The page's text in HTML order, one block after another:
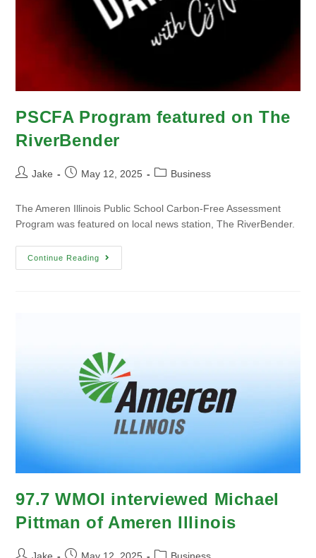
PSCFA Program featured on The
RiverBender
Jake May 12, 2025 Business
The Ameren Illinois Public School Carbon-Free Assessment
Program was featured on local news station, The RiverBender.
Continue Reading
97.7 WMOI interviewed Michael
Pittman of Ameren Illinois
Jake May 12, 2025 Business